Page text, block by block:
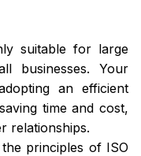
suitable for large
businesses. Your
an efficient
time and cost,
relationships.
principles of ISO